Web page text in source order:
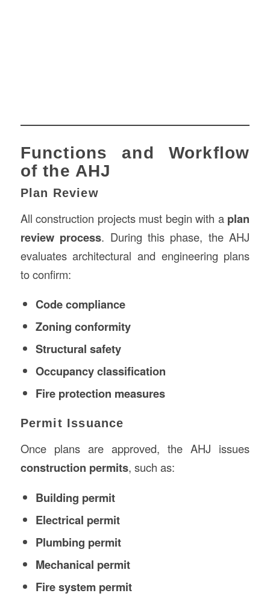
Functions and Workflow
of the AHJ
Plan Review
All construction projects must begin with a plan
review process. During this phase, the AHJ
evaluates architectural and engineering plans
to confirm:
Code compliance
Zoning conformity
Structural safety
Occupancy classification
Fire protection measures
Permit Issuance
Once plans are approved, the AHJ issues
construction permits, such as:
Building permit
Electrical permit
Plumbing permit
Mechanical permit
Fire system permit